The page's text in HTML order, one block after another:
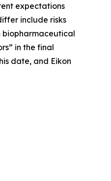
expectations
include risks
biopharmaceutical
in the final
date, and Eikon